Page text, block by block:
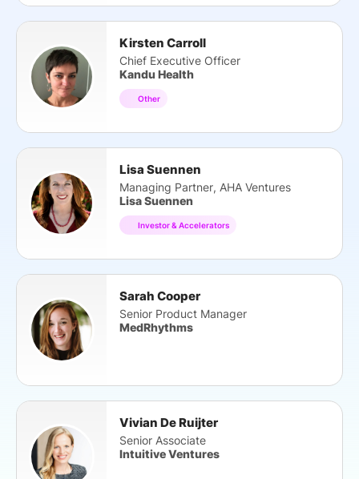
Kirsten Carroll
Chief Executive Officer
Kandu Health
Other
Lisa Suennen
Managing Partner, AHA Ventures
Lisa Suennen
Investor & Accelerators
Sarah Cooper
Senior Product Manager
MedRhythms
Vivian De Ruijter
Senior Associate
Intuitive Ventures